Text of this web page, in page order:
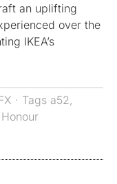
an uplifting
over the
IKEA’s
· Tags a52 ,